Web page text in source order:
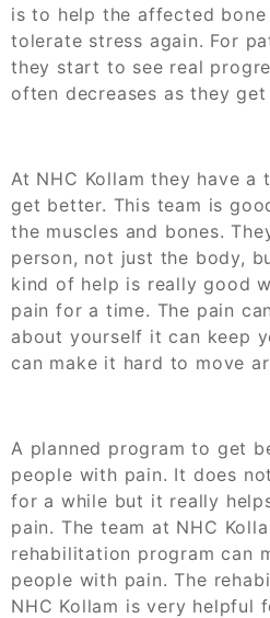
is to help the affected
tolerate stress again. For
they start to see real
often decreases as they
At NHC Kollam they have a
get better. This team is
the muscles and bones.
person, not just the body,
kind of help is really good
pain for a time. The pain
about yourself it can keep
can make it hard to move
A planned program to get
people with pain. It does
for a while but it really
pain. The team at NHC
rehabilitation program can
people with pain. The
NHC Kollam is very helpful